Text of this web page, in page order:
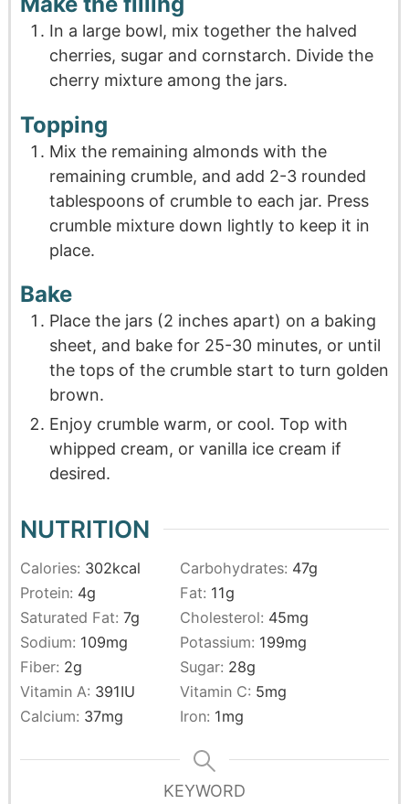
In a large bowl, mix together the halved
cherries, sugar and cornstarch. Divide the
cherry mixture among the jars.
Topping
Mix the remaining almonds with the
remaining crumble, and add 2-3 rounded
tablespoons of crumble to each jar. Press
crumble mixture down lightly to keep it in
place.
Bake
Place the jars (2 inches apart) on a baking
sheet, and bake for 25-30 minutes, or until
the tops of the crumble start to turn golden
brown.
Enjoy crumble warm, or cool. Top with
whipped cream, or vanilla ice cream if
desired.
NUTRITION
Calories: 302kcal Carbohydrates: 47g
Protein: 4g Fat: 11g
Saturated Fat: 7g Cholesterol: 45mg
Sodium: 109mg Potassium: 199mg
Fiber: 2g Sugar: 28g
Vitamin A: 391IU Vitamin C: 5mg
Calcium: 37mg Iron: 1mg
KEYWORD